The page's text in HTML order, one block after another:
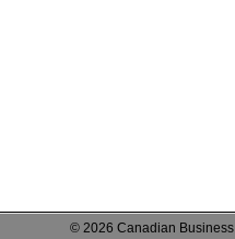
© 2026 Canadian